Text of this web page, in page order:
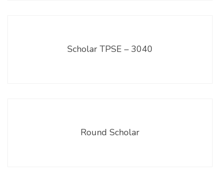
Scholar TPSE – 3040
Round Scholar